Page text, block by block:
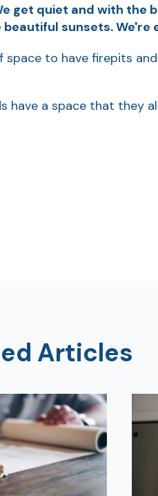
get quiet and with the
sunsets.
space to have firepits
have a space that they
Articles